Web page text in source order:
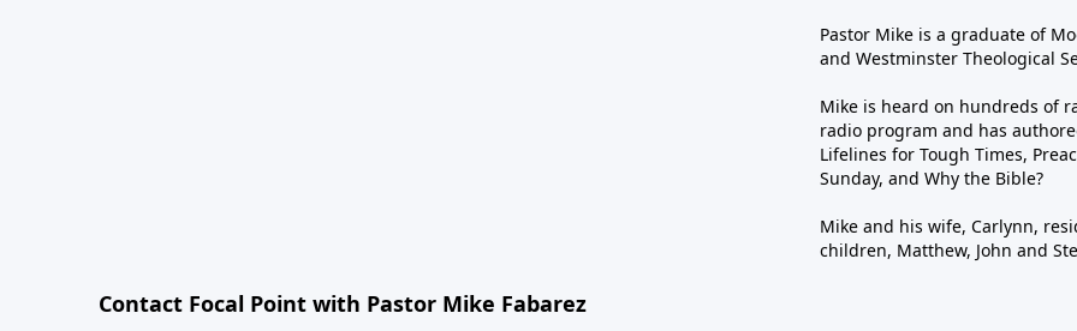
Pastor Mike is a graduate of
and Westminster Theological
Mike is heard on hundreds of
radio program and has
Lifelines for Tough Times,
Sunday, and Why the Bible?
Mike and his wife, Carlynn,
children, Matthew, John and
Contact Focal Point with Pastor Mike Fabarez